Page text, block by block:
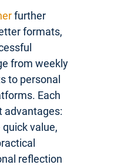
further
formats,
from weekly
to personal
Each
advantages:
value,
reflection